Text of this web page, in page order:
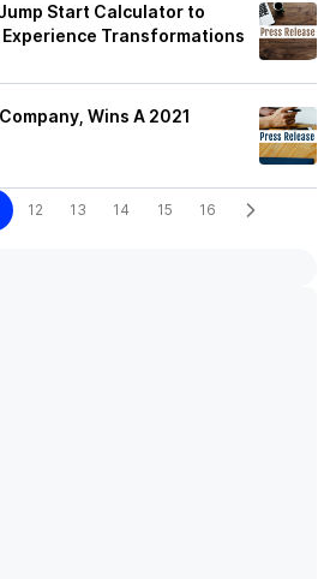
Start Calculator to
Transformations
Wins A 2021
12 13 14 15 16